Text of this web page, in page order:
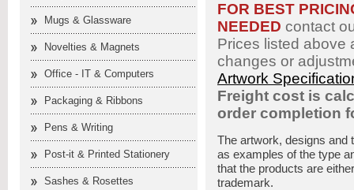
Mugs & Glassware
Novelties & Magnets
Office - IT & Computers
Packaging & Ribbons
Pens & Writing
Post-it & Printed Stationery
Sashes & Rosettes
FOR BEST
NEEDED contact
Prices listed above
changes or
Artwork
Freight cost is
order completion
The artwork, designs and
as examples of the type
that the products are
trademark.